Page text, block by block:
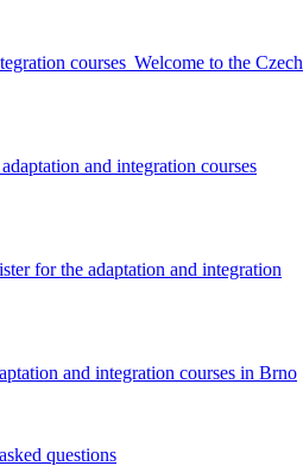
courses Welcome to the Czech
and integration courses
for the adaptation and integration
and integration courses in Brno
questions